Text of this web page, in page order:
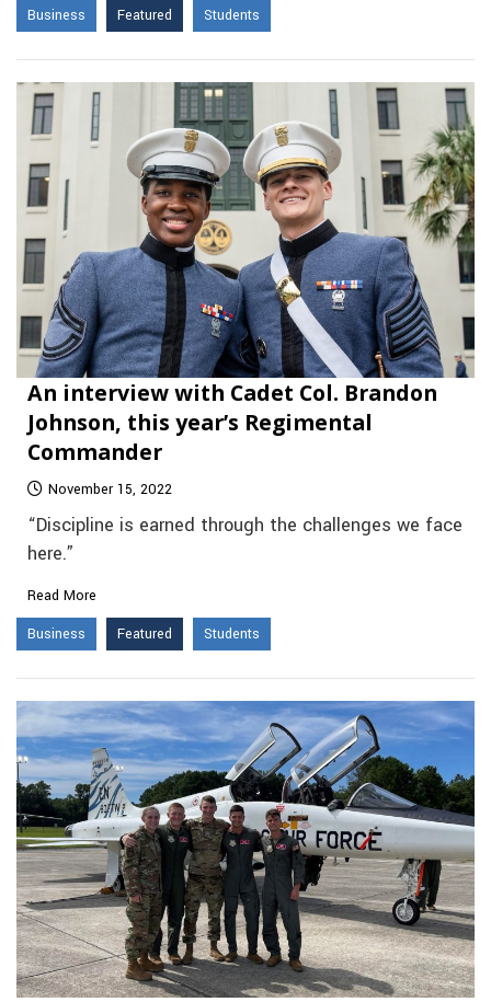
Business
Featured Students
An interview with Cadet Col. Brandon
Johnson, this year’s Regimental
Commander
November 15, 2022
“Discipline is earned through the challenges we face
here.”
Read More
Business
Featured Students